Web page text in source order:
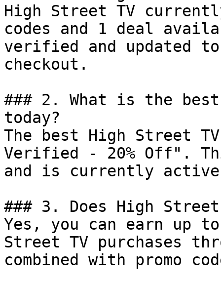
High Street TV
codes and 1 deal
verified and updated
checkout.
### 2. What is the
today?
The best High Street
Verified - 20% Off".
and is currently
### 3. Does High
Yes, you can earn up
Street TV purchases
combined with promo